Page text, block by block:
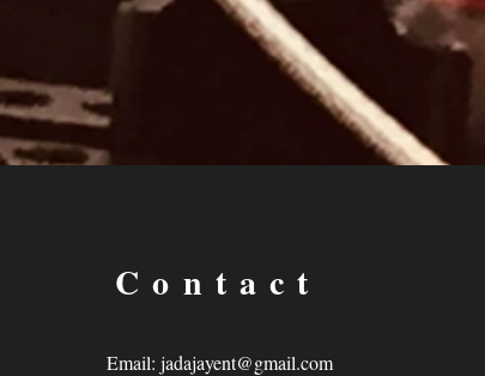
Contact
Email: jadajayent@gmail.com